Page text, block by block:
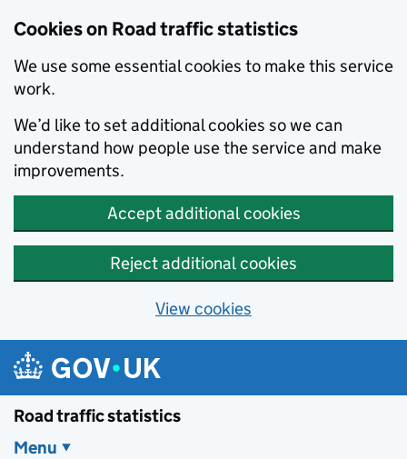
Cookies on Road traffic statistics
We use some essential cookies to make this service
work.
We’d like to set additional cookies so we can
understand how people use the service and make
improvements.
Accept additional cookies
Reject additional cookies
View cookies
Skip to main content
Road traffic statistics
Menu